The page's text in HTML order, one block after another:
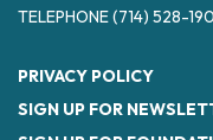
TELEPHONE(714) 528-
PRIVACY POLICY
SIGN UP FOR